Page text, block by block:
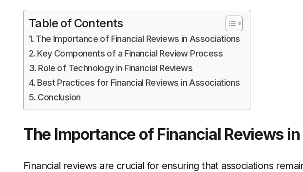
Table of Contents
The Importance of Financial Reviews in Associations
Key Components of a Financial Review Process
Role of Technology in Financial Reviews
Best Practices for Financial Reviews in Associations
Conclusion
The Importance of Financial Reviews
Financial reviews are crucial for ensuring that associations